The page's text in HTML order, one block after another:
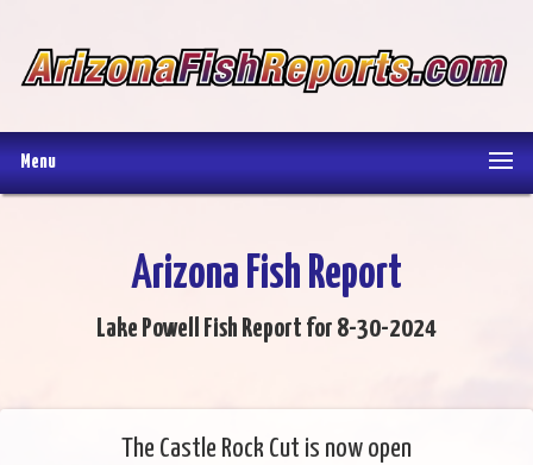
Menu
Arizona Fish Report
Lake Powell Fish Report for 8-30-2024
The Castle Rock Cut is now open